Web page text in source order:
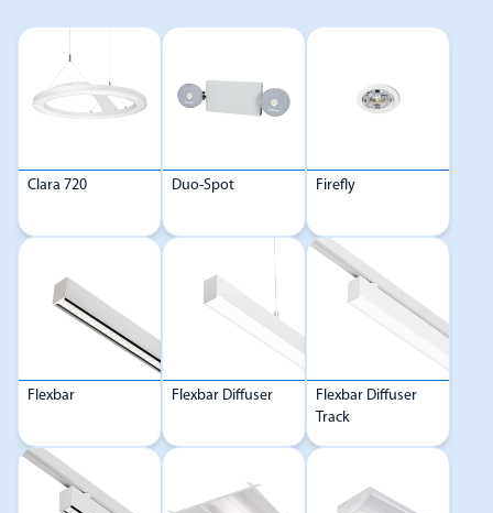
Clara 720 Duo-Spot Firefly
Flexbar Flexbar Diffuser
Flexbar Diffuser
Track